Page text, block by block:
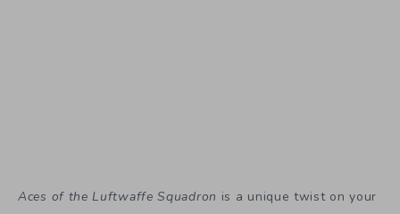
Aces of the Luftwaffe Squadron is a unique twist on your